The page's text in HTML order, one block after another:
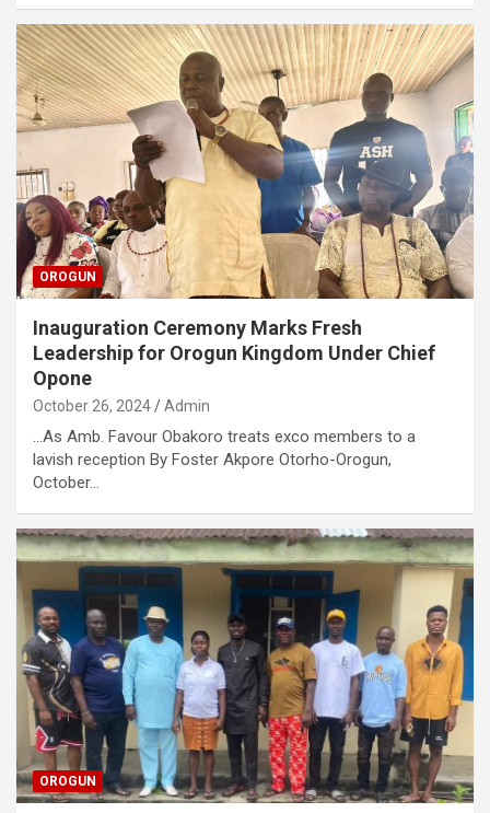
OROGUN
Inauguration Ceremony Marks Fresh
Leadership for Orogun Kingdom Under Chief
Opone
October 26, 2024 Admin
…As Amb. Favour Obakoro treats exco members to a
lavish reception By Foster Akpore Otorho-Orogun,
October…
OROGUN